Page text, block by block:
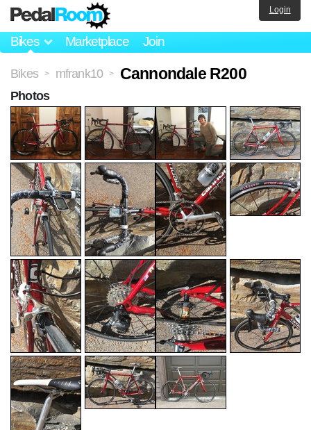
Bikes Marketplace Join
Login
Bikes > mfrank10 > Cannondale R200
Photos